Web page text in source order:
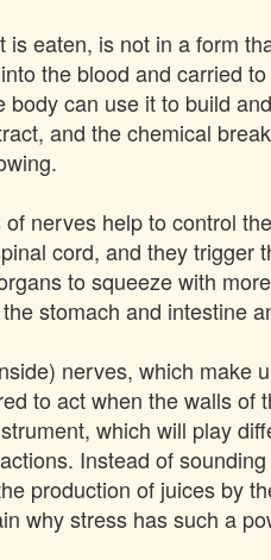
is eaten, is not in a form
the blood and carried
body can use it to build
and the chemical
of nerves help to control
cord, and they trigger
to squeeze with
stomach and intestine
nerves, which make
to act when the walls of
which will play
Instead of
production of juices by
why stress has such a